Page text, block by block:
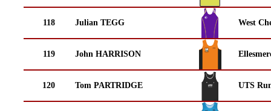
118 Julian TEGG West
119 John HARRISON
120 Tom PARTRIDGE UTS